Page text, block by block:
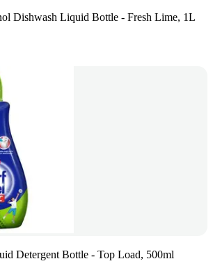
Dishwash Liquid Bottle - Fresh Lime, 1L
Detergent Bottle - Top Load, 500ml